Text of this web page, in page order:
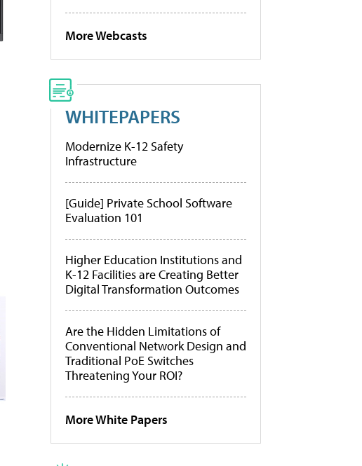
More Webcasts
WHITEPAPERS
Modernize K-12 Safety
Infrastructure
[Guide] Private School Software
Evaluation 101
Higher Education Institutions and
K-12 Facilities are Creating Better
Digital Transformation Outcomes
Are the Hidden Limitations of
Conventional Network Design and
Traditional PoE Switches
Threatening Your ROI?
More White Papers